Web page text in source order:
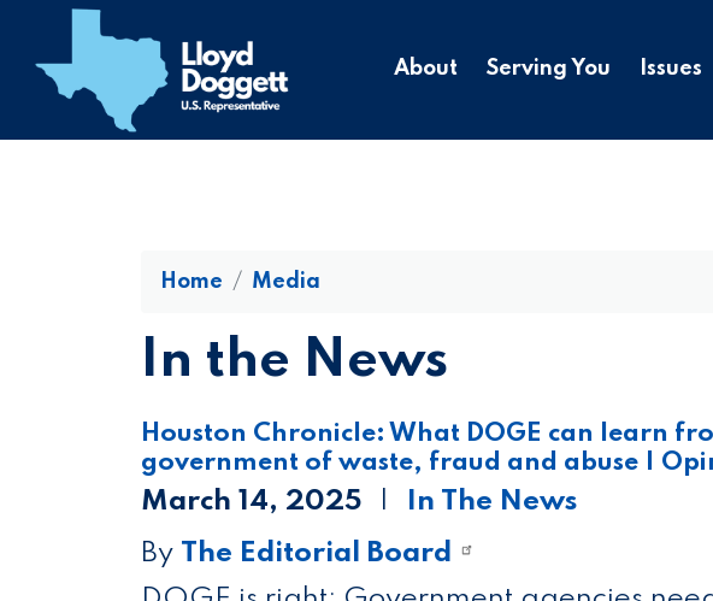
main
content
About Serving You Issues
Home Media
In the News
Houston Chronicle: What DOGE can learn
government of waste, fraud and abuse |
March 14, 2025
In The News
By The Editorial Board